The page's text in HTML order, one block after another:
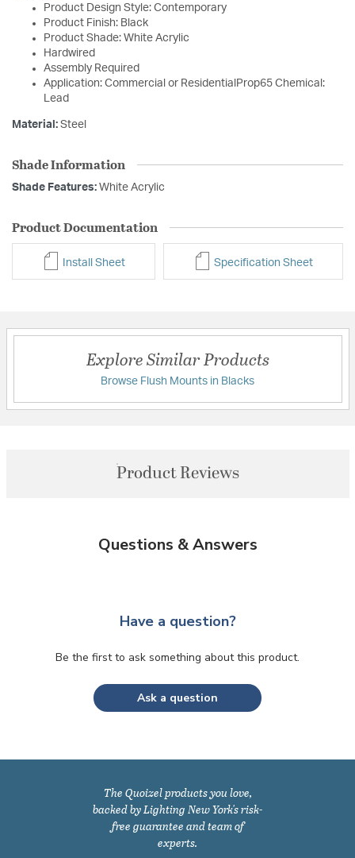
Product Design Style: Contemporary
Product Finish: Black
Product Shade: White Acrylic
Hardwired
Assembly Required
Application: Commercial or ResidentialProp65 Chemical:
Lead
Material: Steel
Shade Information
Shade Features: White Acrylic
Product Documentation
Install Sheet Specification Sheet
Explore Similar Products
Browse Flush Mounts in Blacks
Product Reviews
Questions & Answers
Have a question?
Be the first to ask something about this product.
Ask a question
The Quoizel products you love,
backed by Lighting New York's risk-
free guarantee and team of
experts.